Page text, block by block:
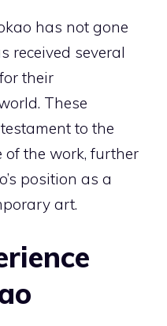
has not gone
received several
their
These
to the
the work, further
position as a
art.